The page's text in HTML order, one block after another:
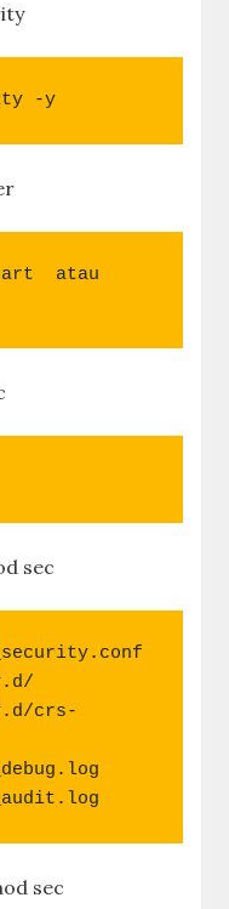
-y
atau
sec
crs-
sec